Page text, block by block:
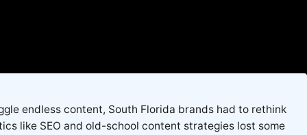
endless content, South Florida brands had to rethink
like SEO and old-school content strategies lost some